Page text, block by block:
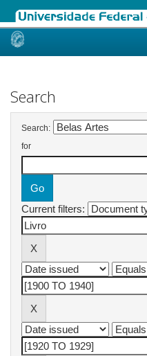
Skip
Search
Search:
for
Current filters: